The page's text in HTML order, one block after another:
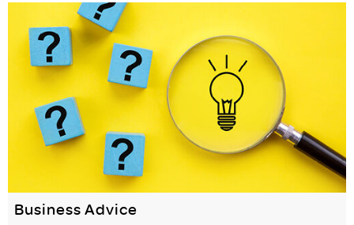
Business Advice